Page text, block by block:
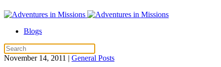
Blogs
November 14, 2011 | General Posts